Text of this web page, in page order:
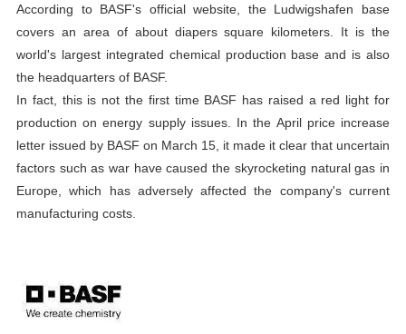
According to BASF's official website, the Ludwigshafen base
covers an area of about diapers square kilometers. It is the
world's largest integrated chemical production base and is also
the headquarters of BASF.
In fact, this is not the first time BASF has raised a red light for
production on energy supply issues. In the April price increase
letter issued by BASF on March 15, it made it clear that uncertain
factors such as war have caused the skyrocketing natural gas in
Europe, which has adversely affected the company's current
manufacturing costs.